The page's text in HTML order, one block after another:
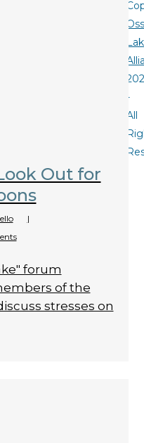
Out for
|
forum
of the
stresses on
-
All